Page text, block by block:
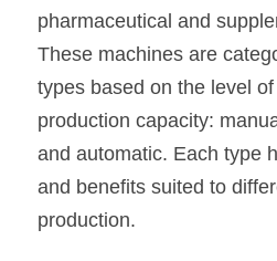
pharmaceutical and
These machines are
types based on the level
production capacity:
and automatic. Each type
and benefits suited to
production.